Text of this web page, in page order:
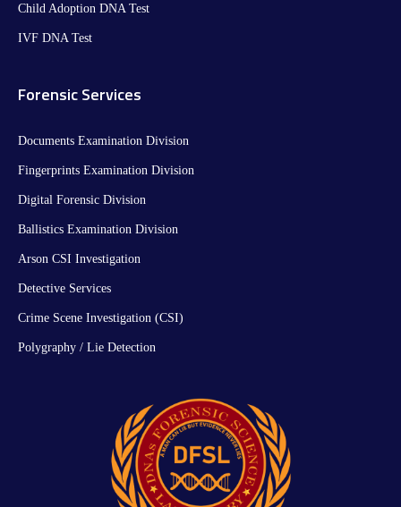
Child Adoption DNA Test
IVF DNA Test
Forensic Services
Documents Examination Division
Fingerprints Examination Division
Digital Forensic Division
Ballistics Examination Division
Arson CSI Investigation
Detective Services
Crime Scene Investigation (CSI)
Polygraphy / Lie Detection